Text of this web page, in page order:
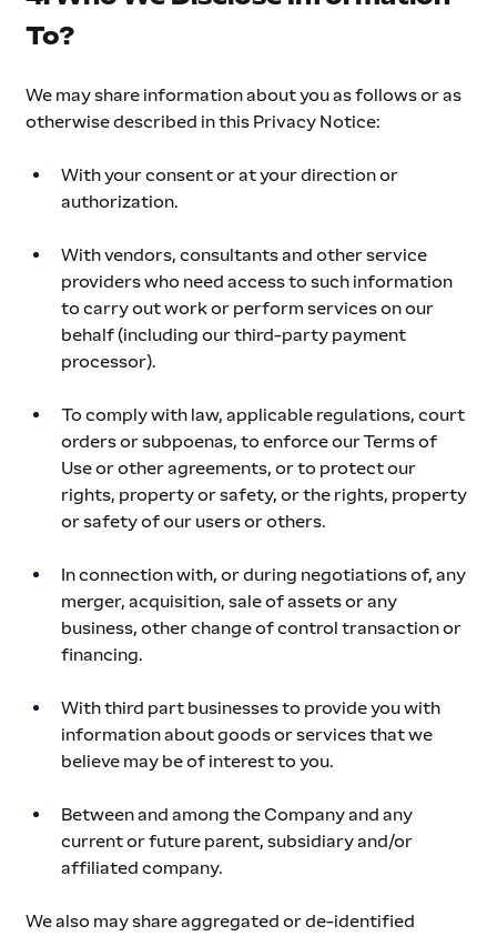
To?
We may share information about you as follows or as
otherwise described in this Privacy Notice:
With your consent or at your direction or
authorization.
With vendors, consultants and other service
providers who need access to such information
to carry out work or perform services on our
behalf (including our third-party payment
processor).
To comply with law, applicable regulations, court
orders or subpoenas, to enforce our Terms of
Use or other agreements, or to protect our
rights, property or safety, or the rights, property
or safety of our users or others.
In connection with, or during negotiations of, any
merger, acquisition, sale of assets or any
business, other change of control transaction or
financing.
With third part businesses to provide you with
information about goods or services that we
believe may be of interest to you.
Between and among the Company and any
current or future parent, subsidiary and/or
affiliated company.
We also may share aggregated or de-identified